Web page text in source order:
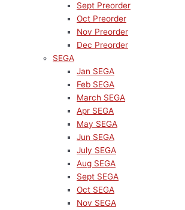
Sept Preorder
Oct Preorder
Nov Preorder
Dec Preorder
SEGA
Jan SEGA
Feb SEGA
March SEGA
Apr SEGA
May SEGA
Jun SEGA
July SEGA
Aug SEGA
Sept SEGA
Oct SEGA
Nov SEGA